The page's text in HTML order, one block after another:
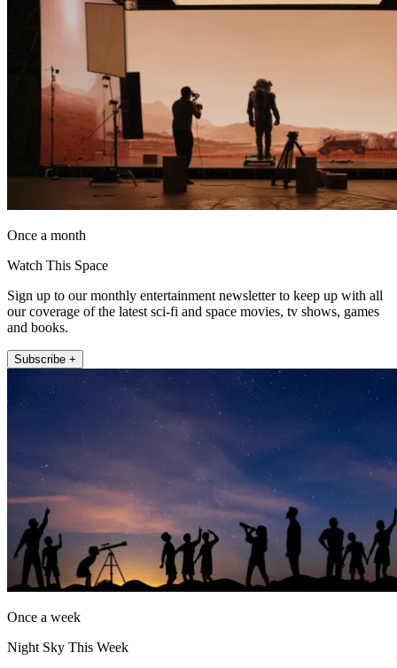
Once a month
Watch This Space
Sign up to our monthly entertainment newsletter to keep up with all
our coverage of the latest sci-fi and space movies, tv shows, games
and books.
Subscribe +
Once a week
Night Sky This Week